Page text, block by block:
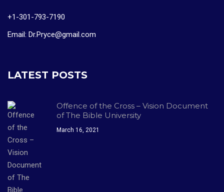
+1-301-793-7190
Email: Dr.Pryce@gmail.com
LATEST POSTS
Offence of the Cross – Vision Document
of The Bible University
March 16, 2021